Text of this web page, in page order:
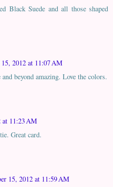
Black Suede and all those shaped
15, 2012 at 11:07 AM
beyond amazing. Love the colors.
at 11:23 AM
Great card.
15, 2012 at 11:59 AM